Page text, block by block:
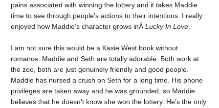
pains associated with winning the lottery and it takes Maddie
time to see through people’s actions to their intentions. I really
enjoyed how Maddie’s character grows inÂLucky In Love
I am not sure this would be a Kasie West book without
romance. Maddie and Seth are totally adorable. Both work at
the zoo, both are just genuinely friendly and good people.
Maddie has nursed a crush on Seth for a long time. His phone
privileges are taken away and he was grounded, so Maddie
believes that he doesn’t know she won the lottery. He’s the only